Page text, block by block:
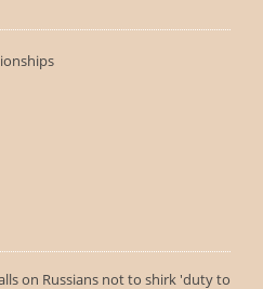
on Russians not to shirk 'duty to